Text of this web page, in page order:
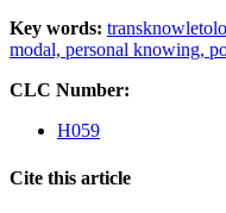
Key words:
modal, personal knowing,
CLC Number:
H059
Cite this article